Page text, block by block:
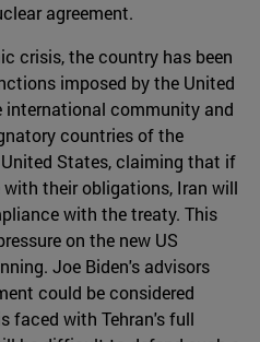
agreement.
crisis, the country has been
imposed by the United
international community and
countries of the
States, claiming that if
their obligations, Iran will
with the treaty. This
on the new US
Joe Biden's advisors
could be considered
faced with Tehran's full